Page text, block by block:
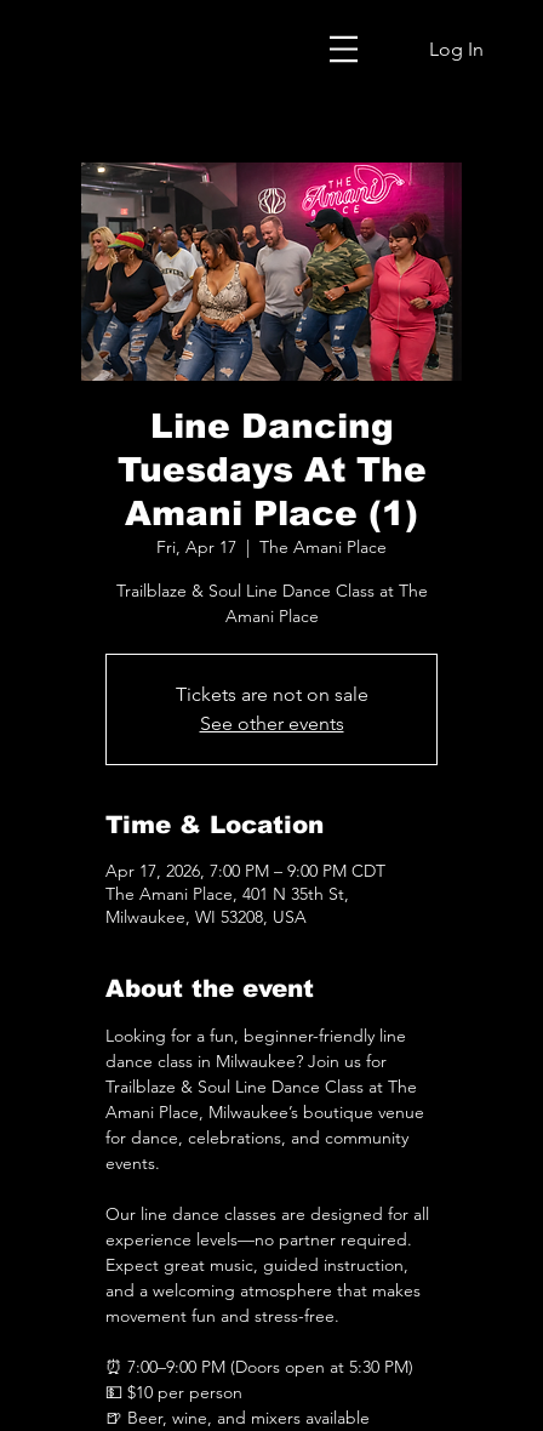
Log In
Line Dancing
Tuesdays At The
Amani Place (1)
Fri, Apr 17
The Amani Place
Trailblaze & Soul Line Dance Class at The
Amani Place
Tickets are not on sale
See other events
Time & Location
Apr 17, 2026, 7:00 PM – 9:00 PM CDT
The Amani Place, 401 N 35th St,
Milwaukee, WI 53208, USA
About the event
Looking for a fun, beginner-friendly line
dance class in Milwaukee? Join us for
Trailblaze & Soul Line Dance Class at The
Amani Place, Milwaukee’s boutique venue
for dance, celebrations, and community
events.
Our line dance classes are designed for all
experience levels—no partner required.
Expect great music, guided instruction,
and a welcoming atmosphere that makes
movement fun and stress-free.
⏰ 7:00–9:00 PM (Doors open at 5:30 PM)
💵 $10 per person
🍺 Beer, wine, and mixers available